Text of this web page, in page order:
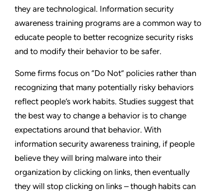
they are technological. Information security
awareness training programs are a common way to
educate people to better recognize security risks
and to modify their behavior to be safer.
Some firms focus on “Do Not” policies rather than
recognizing that many potentially risky behaviors
reflect people’s work habits. Studies suggest that
the best way to change a behavior is to change
expectations around that behavior. With
information security awareness training, if people
believe they will bring malware into their
organization by clicking on links, then eventually
they will stop clicking on links – though habits can